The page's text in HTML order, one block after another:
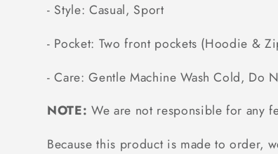
- Style: Casual, Sport
- Pocket: Two front pockets (Hoodie &
- Care: Gentle Machine Wash Cold, Do
NOTE: We are not responsible for any
Because this product is made to order,